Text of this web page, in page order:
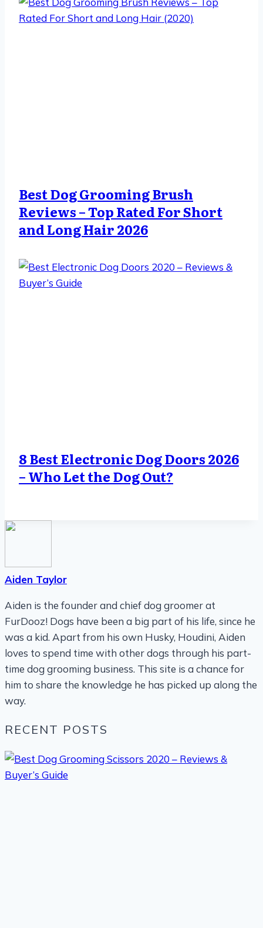
Best Dog Grooming Brush
Reviews – Top Rated For Short
and Long Hair 2026
8 Best Electronic Dog Doors 2026
– Who Let the Dog Out?
Aiden Taylor
Aiden is the founder and chief dog groomer at
FurDooz! Dogs have been a big part of his life, since he
was a kid. Apart from his own Husky, Houdini, Aiden
loves to spend time with other dogs through his part-
time dog grooming business. This site is a chance for
him to share the knowledge he has picked up along the
way.
RECENT POSTS